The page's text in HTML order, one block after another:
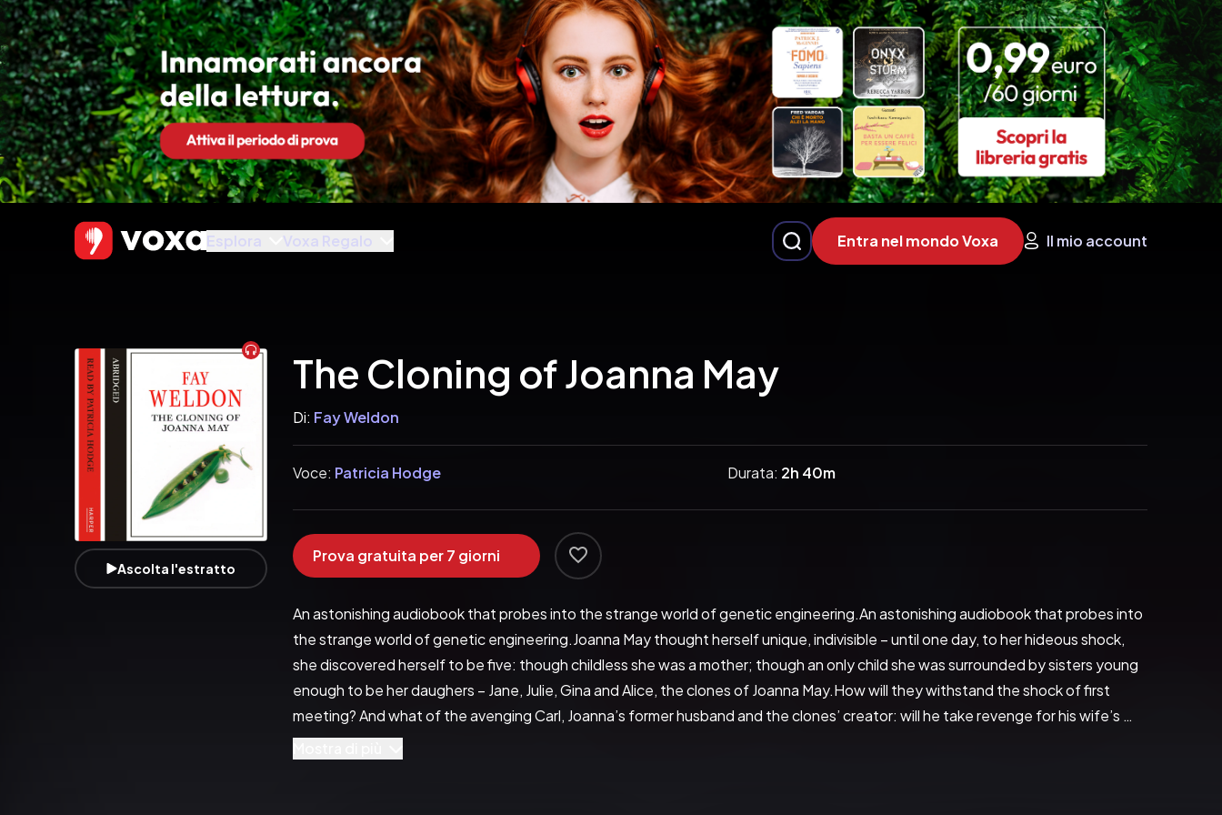
Esplora Voxa Regalo Entra nel mondo Voxa Il mio account
Audiobook
Ascolta l'estratto
The Cloning of Joanna May
Di: Fay Weldon
Voce: Patricia Hodge Durata: 2h 40m
Prova gratuita per 7 giorni
An astonishing audiobook that probes into the strange world of genetic engineering.An astonishing audiobook that probes into
the strange world of genetic engineering.Joanna May thought herself unique, indivisible – until one day, to her hideous shock,
she discovered herself to be five: though childless she was a mother; though an only child she was surrounded by sisters young
enough to be her daughers – Jane, Julie, Gina and Alice, the clones of Joanna May.How will they withstand the shock of first
meeting? And what of the avenging Carl, Joanna’s former husband and the clones’ creator: will he take revenge for his wife’s
infidelity and destroy her sisters one by one?In this astonishing novel, Fay Weldon weaves a web of paradox quite awesome in
its cunning. Probing into the strange world of genetic engineering, The Cloning of Joanna May raises frightening questions